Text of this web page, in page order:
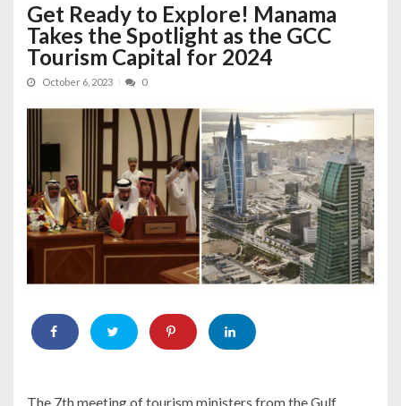
Get Ready to Explore! Manama
Takes the Spotlight as the GCC
Tourism Capital for 2024
October 6, 2023 0
The 7th meeting of tourism ministers from the Gulf